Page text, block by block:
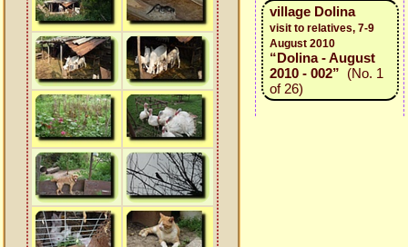
village Dolina
visit to relatives, 7-9
August 2010
“Dolina - August
2010 - 002” (No. 1
of 26)